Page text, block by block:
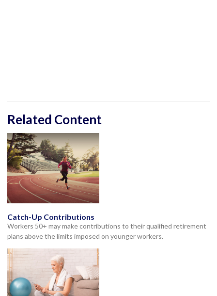
Related Content
Catch-Up Contributions
Workers 50+ may make contributions to their qualified retirement
plans above the limits imposed on younger workers.